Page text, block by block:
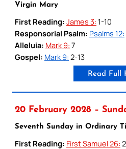
Virgin Mary
First Reading: James 3: 1-10
Responsorial Psalm: Psalms 12:
Alleluia: Mark 9: 7
Gospel: Mark 9: 2-13
Read Full
20 February 2028 –
Seventh Sunday in Ordinary
First Reading: First Samuel 26: